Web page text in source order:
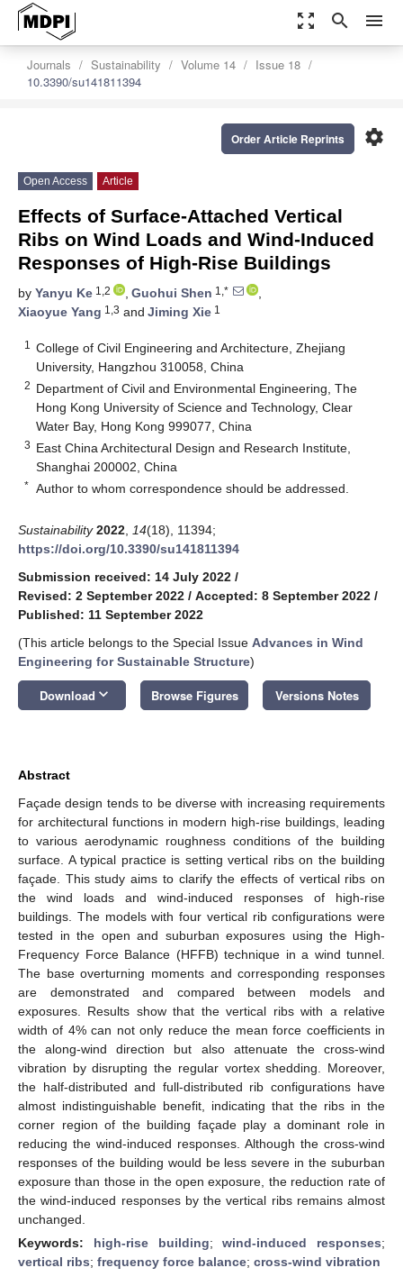
zoom_out_map search menu
Journals Sustainability Volume 14
Issue 18
10.3390/su141811394
settings
Order Article Reprints
Open Access Article
Effects of Surface-Attached Vertical
Ribs on Wind Loads and Wind-Induced
Responses of High-Rise Buildings
by Yanyu Ke 1,2 , Guohui Shen 1,*
,
Xiaoyue Yang 1,3 and Jiming Xie 1
1
College of Civil Engineering and Architecture, Zhejiang
University, Hangzhou 310058, China
2 Department of Civil and Environmental Engineering, The
Hong Kong University of Science and Technology, Clear
Water Bay, Hong Kong 999077, China
3 East China Architectural Design and Research Institute,
Shanghai 200002, China
* Author to whom correspondence should be addressed.
Sustainability 2022 14(18), 11394;
https://doi.org/10.3390/su141811394
Submission received: 14 July 2022 /
Revised: 2 September 2022 / Accepted: 8 September 2022 /
Published: 11 September 2022
(This article belongs to the Special Issue Advances in Wind
Engineering for Sustainable Structure)
Download keyboard_arrow_down Browse Figures Versions Notes
Abstract
Façade design tends to be diverse with increasing requirements
for architectural functions in modern high-rise buildings, leading
to various aerodynamic roughness conditions of the building
surface. A typical practice is setting vertical ribs on the building
façade. This study aims to clarify the effects of vertical ribs on
the wind loads and wind-induced responses of high-rise
buildings. The models with four vertical rib configurations were
tested in the open and suburban exposures using the High-
Frequency Force Balance (HFFB) technique in a wind tunnel.
The base overturning moments and corresponding responses
are demonstrated and compared between models and
exposures. Results show that the vertical ribs with a relative
width of 4% can not only reduce the mean force coefficients in
the along-wind direction but also attenuate the cross-wind
vibration by disrupting the regular vortex shedding. Moreover,
the half-distributed and full-distributed rib configurations have
almost indistinguishable benefit, indicating that the ribs in the
corner region of the building façade play a dominant role in
reducing the wind-induced responses. Although the cross-wind
responses of the building would be less severe in the suburban
exposure than those in the open exposure, the reduction rate of
the wind-induced responses by the vertical ribs remains almost
unchanged.
Keywords: high-rise building;wind-induced responses;
vertical ribs; frequency force balance; cross-wind vibration